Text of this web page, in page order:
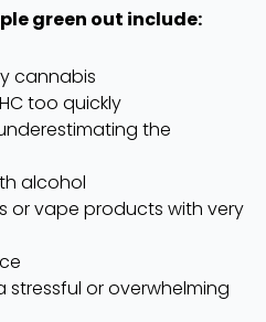
green out include:
cannabis
too quickly
the
alcohol
or vape products with very
stressful or overwhelming